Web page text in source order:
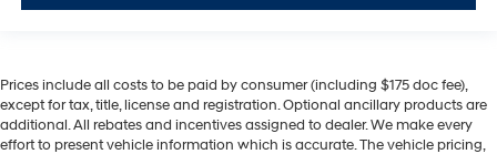
Prices include all costs to be paid by consumer (including $175 doc fee),
except for tax, title, license and registration. Optional ancillary products are
additional. All rebates and incentives assigned to dealer. We make every
effort to present vehicle information which is accurate. The vehicle pricing,